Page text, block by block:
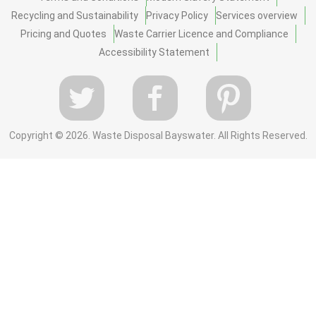
Recycling and Sustainability
Privacy Policy
Services overview
Pricing and Quotes
Waste Carrier Licence and Compliance
Accessibility Statement
Copyright © 2026. Waste Disposal Bayswater. All Rights Reserved.